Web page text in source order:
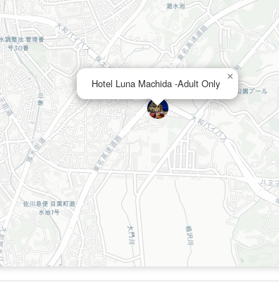
Hotel Luna Machida -Adult Only
×